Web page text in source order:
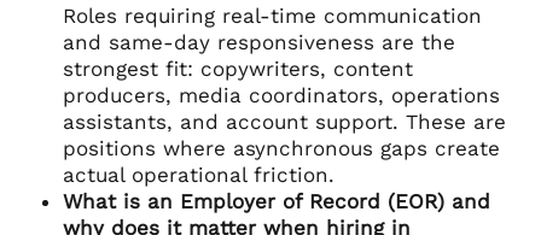
Roles requiring real-time communication
and same-day responsiveness are the
strongest fit: copywriters, content
producers, media coordinators, operations
assistants, and account support. These are
positions where asynchronous gaps create
actual operational friction.
What is an Employer of Record (EOR) and
why does it matter when hiring in